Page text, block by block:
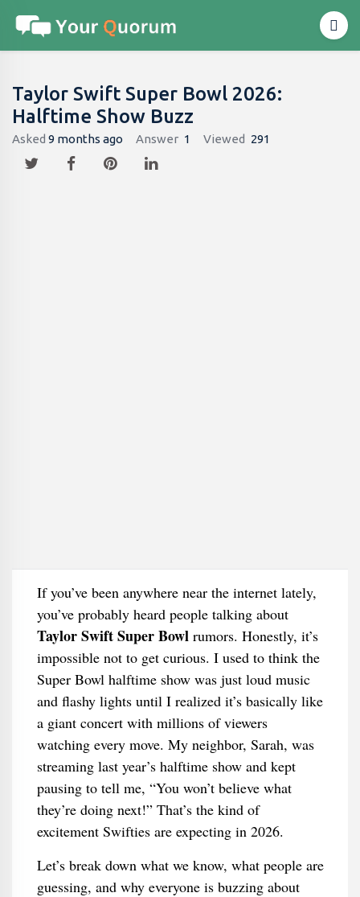
Taylor Swift Super Bowl 2026:
Halftime Show Buzz
Asked 9 months ago Answer 1 Viewed 291
If you’ve been anywhere near the internet lately,
you’ve probably heard people talking about
Taylor Swift Super Bowlrumors. Honestly, it’s
impossible not to get curious. I used to think the
Super Bowl halftime show was just loud music
and flashy lights until I realized it’s basically like
a giant concert with millions of viewers
watching every move. My neighbor, Sarah, was
streaming last year’s halftime show and kept
pausing to tell me, “You won’t believe what
they’re doing next!” That’s the kind of
excitement Swifties are expecting in 2026.
Let’s break down what we know, what people are
guessing, and why everyone is buzzing about